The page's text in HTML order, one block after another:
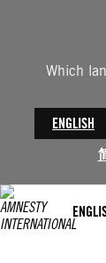
Which
ENGLISH